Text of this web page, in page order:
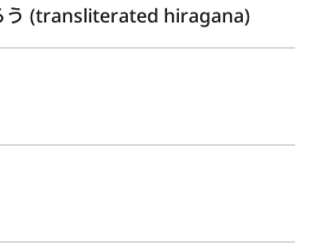
う (transliterated hiragana)